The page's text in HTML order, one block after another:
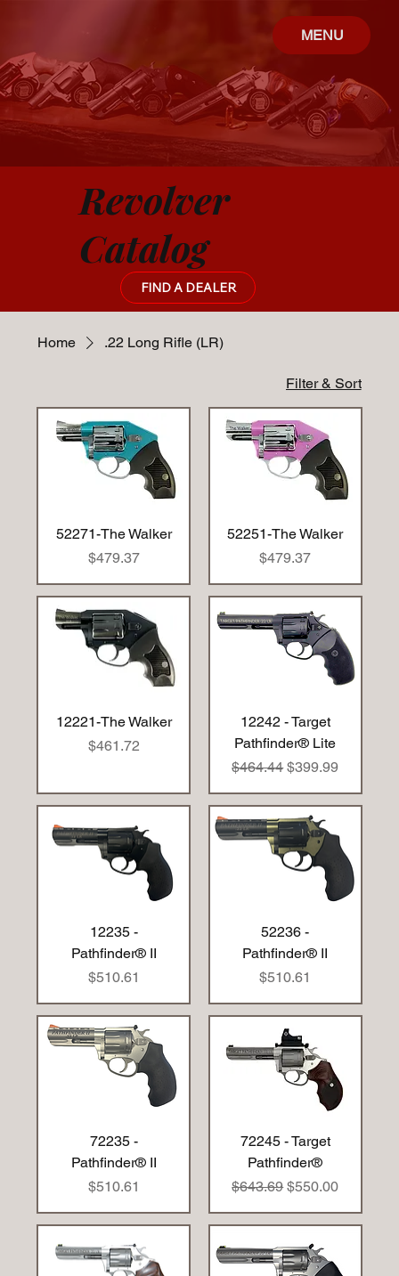
MENU
Revolver
Catalog
FIND A DEALER
Home .22 Long Rifle (LR)
Filter & Sort
52271-The Walker
Price
$479.37
52251-The Walker
Price
$479.37
12221-The Walker
Price
$461.72
12242 - Target
Pathfinder® Lite
Regular Price
$464.44Sale Price
$399.99
12235 -
Pathfinder® II
Price
$510.61
52236 -
Pathfinder® II
Price
$510.61
72235 -
Pathfinder® II
Price
$510.61
72245 - Target
Pathfinder®
Regular Price
$643.69Sale Price
$550.00